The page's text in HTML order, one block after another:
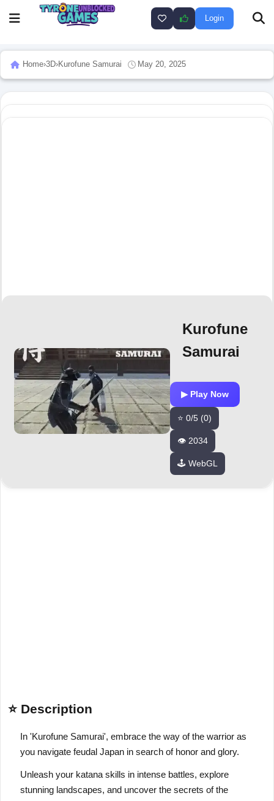
Login
Home›3D›Kurofune Samurai May 20, 2025
Kurofune
Samurai
▶ Play Now
⭐ 0/5 (0)
👁️ 2034
🕹️ WebGL
⭐ Description
In 'Kurofune Samurai', embrace the way of the warrior as
you navigate feudal Japan in search of honor and glory.
Unleash your katana skills in intense battles, explore
stunning landscapes, and uncover the secrets of the